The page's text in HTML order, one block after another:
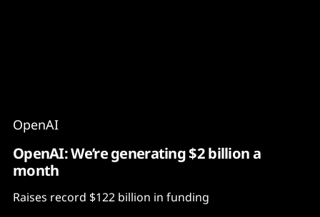
OpenAI
OpenAI: We’re generating $2 billion a
month
Raises record $122 billion in funding